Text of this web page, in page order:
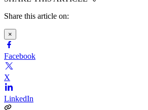
Share this article on:
×
Facebook
X
LinkedIn